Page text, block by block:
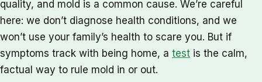
quality, and mold is a common cause. We’re careful
here: we don’t diagnose health conditions, and we
won’t use your family’s health to scare you. But if
symptoms track with being home, a test is the calm,
factual way to rule mold in or out.